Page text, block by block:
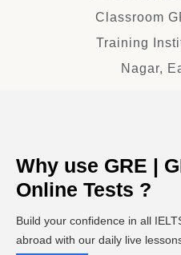
Classroom
Training
Nagar,
Why use GRE |
Online Tests ?
Build your confidence in all
abroad with our daily live